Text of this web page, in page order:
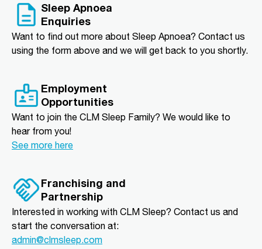
Sleep Apnoea
Enquiries
Want to find out more about Sleep Apnoea? Contact us
using the form above and we will get back to you shortly.
Employment
Opportunities
Want to join the CLM Sleep Family? We would like to
hear from you!
See more here
Franchising and
Partnership
Interested in working with CLM Sleep? Contact us and
start the conversation at:
admin@clmsleep.com